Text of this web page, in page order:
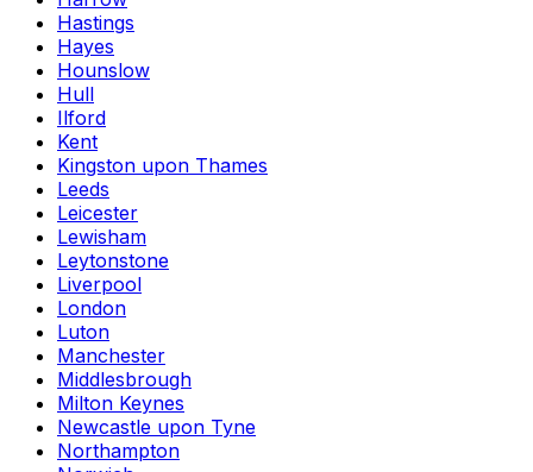
Hastings
Hayes
Hounslow
Hull
Ilford
Kent
Kingston upon Thames
Leeds
Leicester
Lewisham
Leytonstone
Liverpool
London
Luton
Manchester
Middlesbrough
Milton Keynes
Newcastle upon Tyne
Northampton